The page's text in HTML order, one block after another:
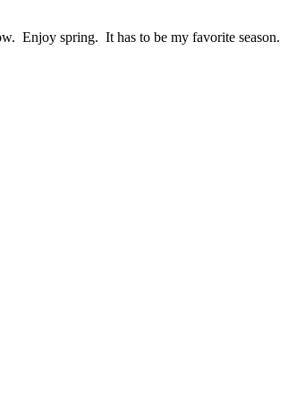
Enjoy spring. It has to be my favorite season.